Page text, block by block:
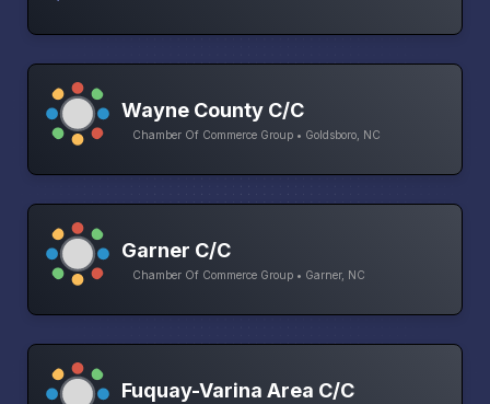
Wayne County C/C
Chamber Of Commerce Group • Goldsboro, NC
Garner C/C
Chamber Of Commerce Group • Garner, NC
Fuquay-Varina Area C/C